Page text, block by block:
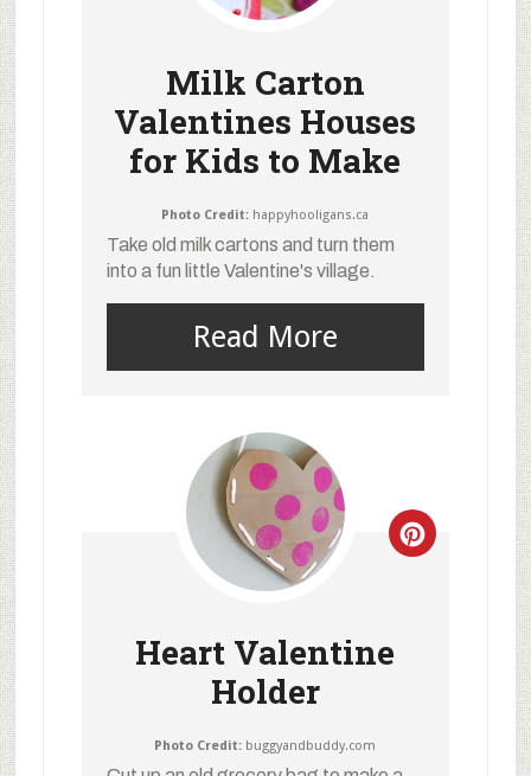
Milk Carton
Valentines Houses
for Kids to Make
Photo Credit: happyhooligans.ca
Take old milk cartons and turn them
into a fun little Valentine's village.
Read More
Heart Valentine
Holder
Photo Credit: buggyandbuddy.com